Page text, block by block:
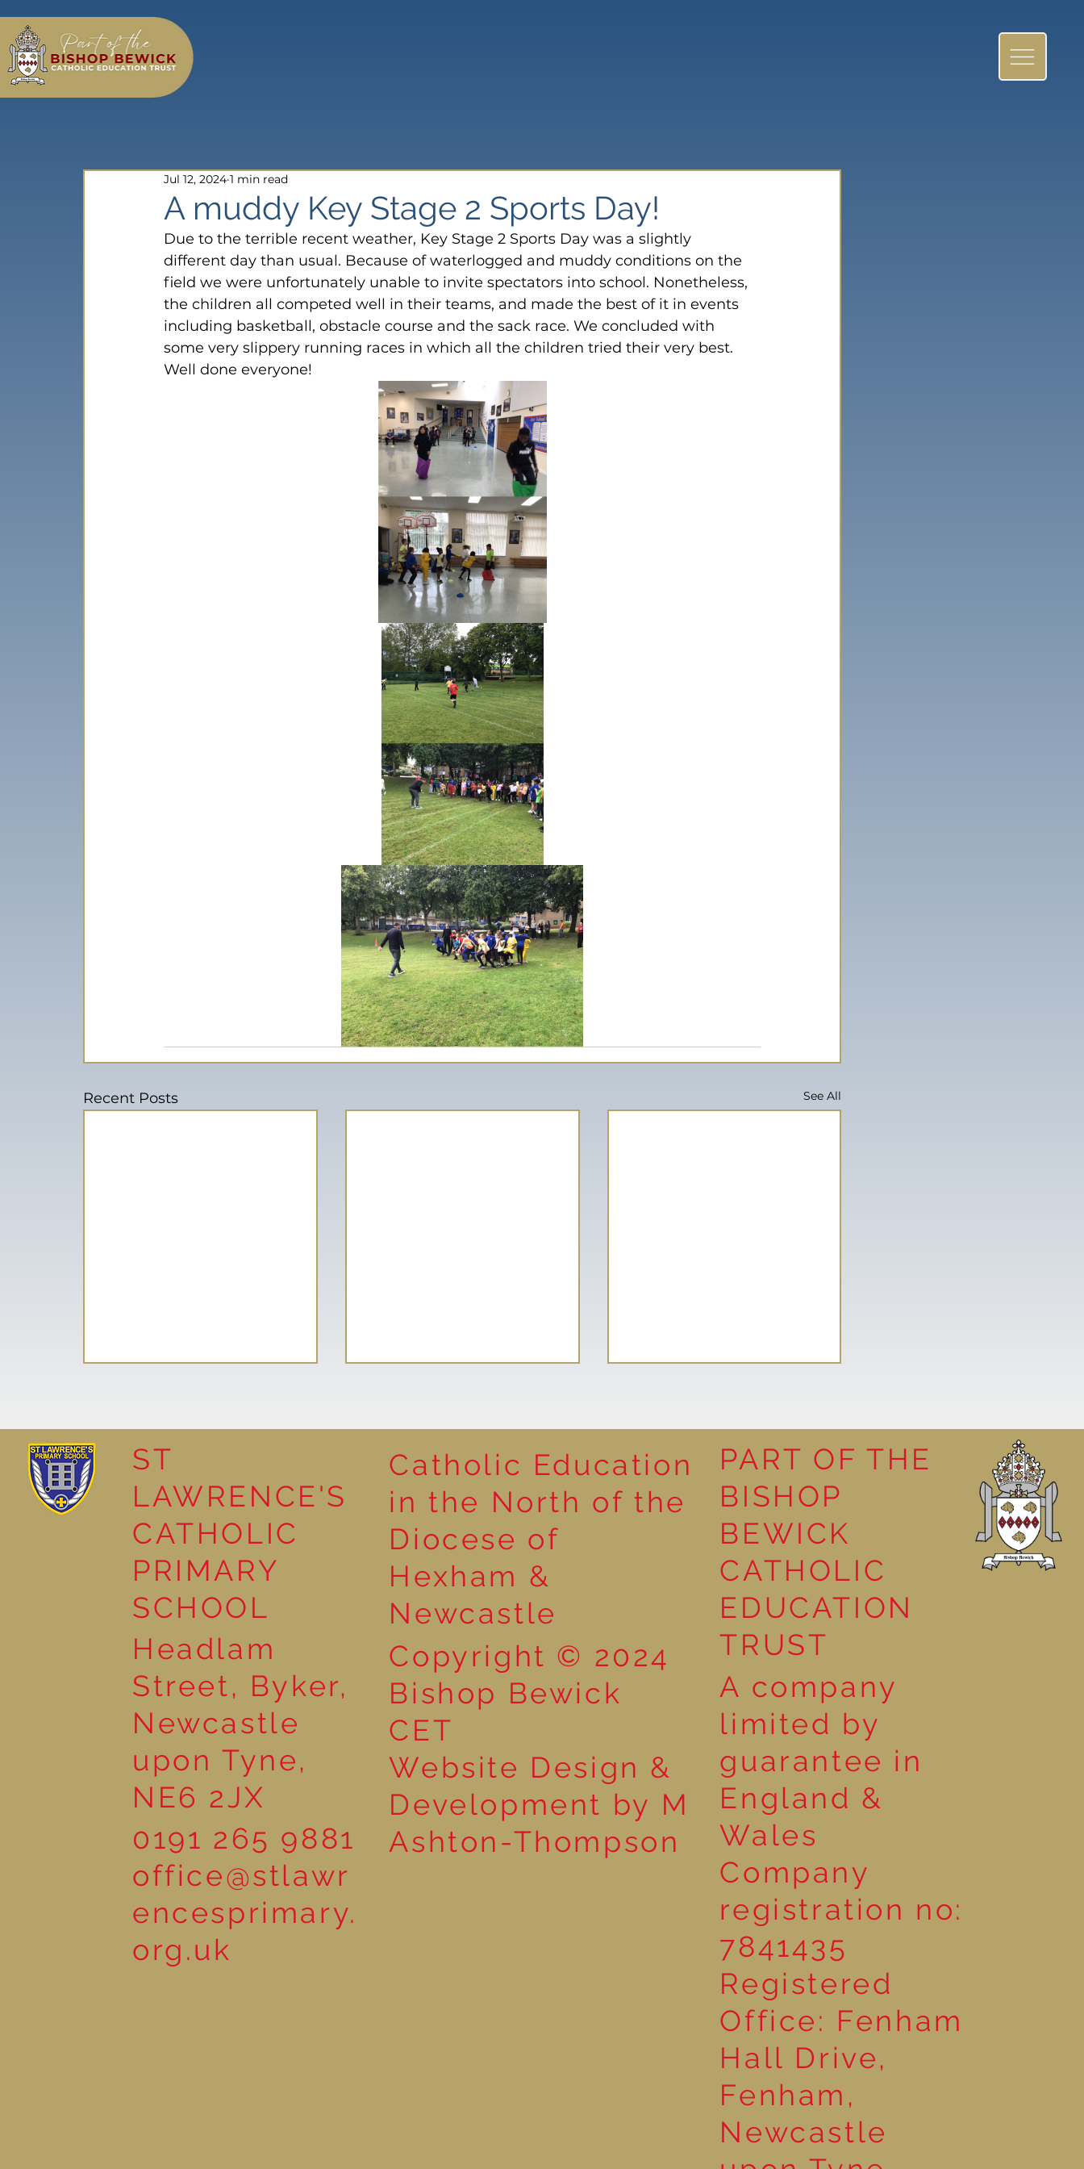
A muddy Key Stage 2 Sports Day!
Jul 12, 2024 1 min read
Due to the terrible recent weather, Key Stage 2 Sports Day was a slightly
different day than usual. Because of waterlogged and muddy conditions on the
field we were unfortunately unable to invite spectators into school. Nonetheless,
the children all competed well in their teams, and made the best of it in events
including basketball, obstacle course and the sack race. We concluded with
some very slippery running races in which all the children tried their very best.
Well done everyone!
Recent Posts See All
Reading Together: A
Wonderful Nursery
Market
Reading for Pleasure
ST
LAWRENCE'S
CATHOLIC
PRIMARY
SCHOOL
Headlam
Street, Byker,
Newcastle
upon Tyne,
NE6 2JX
0191 265 9881
office@stlawr
encesprimary.
org.uk
Catholic Education
in the North of the
Diocese of
Hexham &
Newcastle
Copyright © 2024
Bishop Bewick
CET
Website Design &
Development by M
Ashton-Thompson
PART OF THE
BISHOP
BEWICK
CATHOLIC
EDUCATION
TRUST
A company
limited by
guarantee in
England &
Wales
Company
registration no:
7841435
Registered
Office: Fenham
Hall Drive,
Fenham,
Newcastle